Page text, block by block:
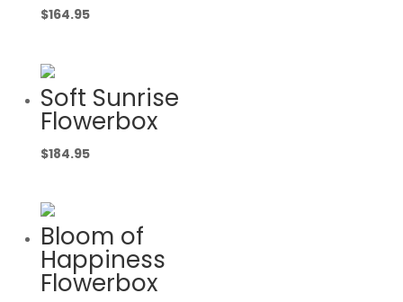
$164.95
Soft Sunrise
Flowerbox
$184.95
Bloom of
Happiness
Flowerbox